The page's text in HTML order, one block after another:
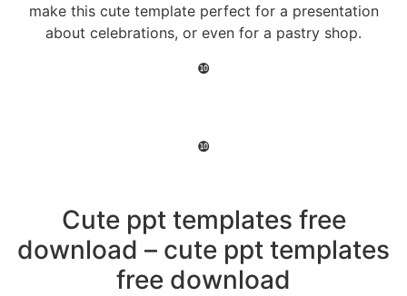
make this cute template perfect for a presentation
about celebrations, or even for a pastry shop.
❿
❿
Cute ppt templates free
download – cute ppt templates
free download